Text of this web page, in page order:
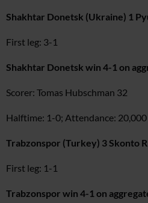
Shakhtar Donetsk (Ukraine) 1
First leg: 3-1
Shakhtar Donetsk win 4-1 on
Scorer: Tomas Hubschman 32
Halftime: 1-0; Attendance: 20,000
Trabzonspor (Turkey) 3 Skonto
First leg: 1-1
Trabzonspor win 4-1 on